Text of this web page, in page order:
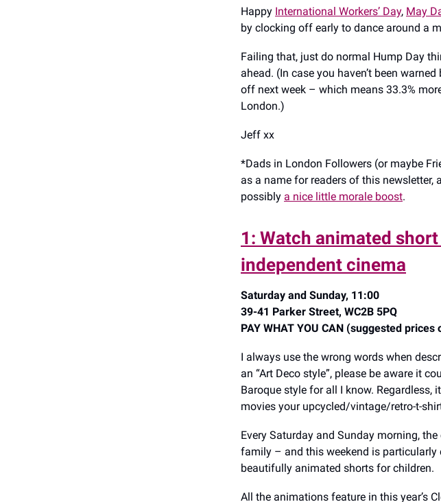
Happy International Workers’ Day, May
by clocking off early to dance around a
Failing that, just do normal Hump Day
ahead. (In case you haven’t been
off next week – which means 33.3%
London.)
Jeff xx
*Dads in London Followers (or maybe
as a name for readers of this newsletter,
possibly a nice little morale boost.
1: Watch animated
independent cinema
Saturday and Sunday, 11:00
39-41 Parker Street, WC2B 5PQ
PAY WHAT YOU CAN (suggested
I always use the wrong words when
an “Art Deco style”, please be aware it
Baroque style for all I know. Regardless,
movies your upcycled/vintage/retro-t-
Every Saturday and Sunday morning,
family – and this weekend is particularly
beautifully animated shorts for children.
All the animations feature in this year’s